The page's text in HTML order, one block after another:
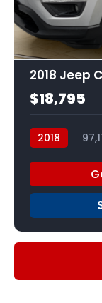
2018 Jeep
$18,795
2018